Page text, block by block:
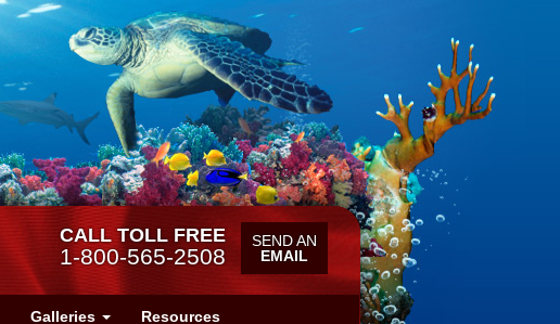
CALL TOLL FREE
1-800-565-2508
SEND AN
EMAIL
Galleries Resources